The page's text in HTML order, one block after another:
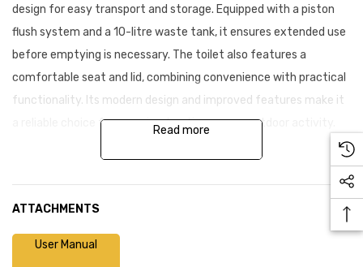
design for easy transport and storage. Equipped with a piston
flush system and a 10-litre waste tank, it ensures extended use
before emptying is necessary. The toilet also features a
comfortable seat and lid, combining convenience with practical
functionality. Its modern design and improved features make it
a reliable choice for camping, boating, or any outdoor activity.
Contemporary, modern design
Enhanced valve handle system for smooth operation
Read more
ATTACHMENTS
User Manual